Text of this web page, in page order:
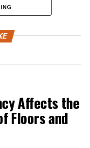
region’s climate,
to ignite and
role. Accidental
easily set off
remains an ongoing
Affects the
Floors and